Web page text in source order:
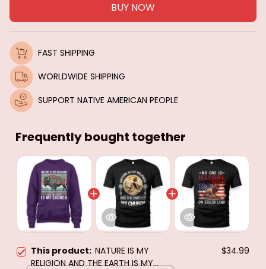
BUY NOW
FAST SHIPPING
WORLDWIDE SHIPPING
SUPPORT NATIVE AMERICAN PEOPLE
Frequently bought together
This product: NATURE IS MY
RELIGION AND THE EARTH IS MY
$34.99